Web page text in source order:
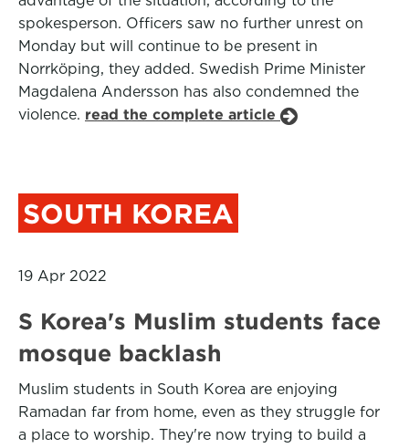
spokesperson. Officers saw no further unrest on
Monday but will continue to be present in
Norrköping, they added. Swedish Prime Minister
Magdalena Andersson has also condemned the
violence. read the complete article
SOUTH KOREA
19 Apr 2022
S Korea's Muslim students face
mosque backlash
Muslim students in South Korea are enjoying
Ramadan far from home, even as they struggle for
a place to worship. They're now trying to build a